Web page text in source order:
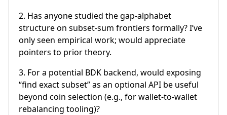
2. Has anyone studied the gap-alphabet
structure on subset-sum frontiers formally? I’ve
only seen empirical work; would appreciate
pointers to prior theory.
3. For a potential BDK backend, would exposing
“find exact subset” as an optional API be useful
beyond coin selection (e.g., for wallet-to-wallet
rebalancing tooling)?